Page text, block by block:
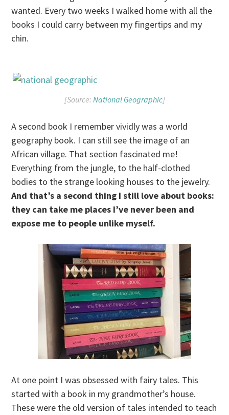
wanted. Every two weeks I walked home with all the
books I could carry between my fingertips and my
chin.
[Source: National Geographic]
A second book I remember vividly was a world
geography book. I can still see the image of an
African village. That section fascinated me!
Everything from the jungle, to the half-clothed
bodies to the strange looking houses to the jewelry.
And that’s a second thing I still love about books:
they can take me places I’ve never been and
expose me to people unlike myself.
At one point I was obsessed with fairy tales. This
started with a book in my grandmother’s house.
These were the old version of tales intended to teach